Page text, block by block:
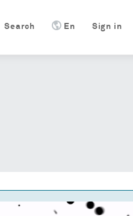
Sign in
En
Search